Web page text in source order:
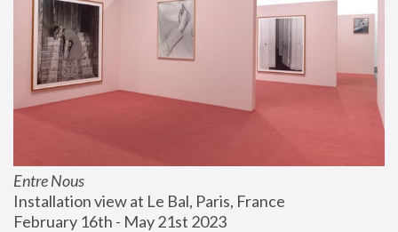
Entre Nous
Installation view at Le Bal, Paris, France
February 16th - May 21st 2023